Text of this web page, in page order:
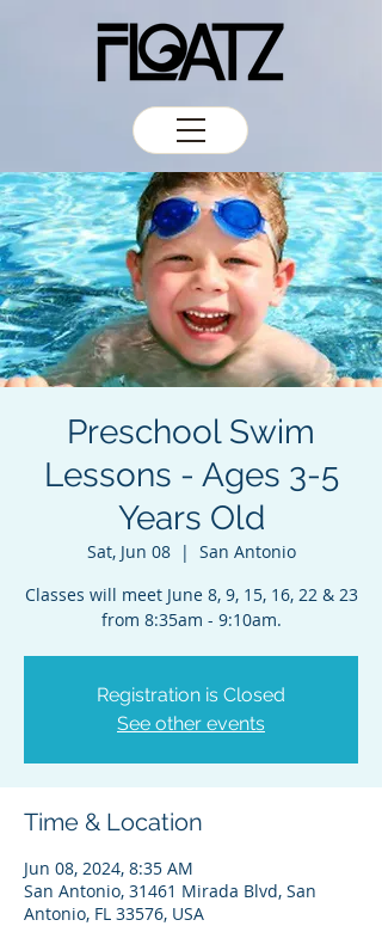
Preschool Swim
Lessons - Ages 3-5
Years Old
Sat, Jun 08
  |
San Antonio
Classes will meet June 8, 9, 15, 16, 22 & 23
from 8:35am - 9:10am.
Registration is Closed
See other events
Time & Location
Jun 08, 2024, 8:35 AM
San Antonio, 31461 Mirada Blvd, San
Antonio, FL 33576, USA